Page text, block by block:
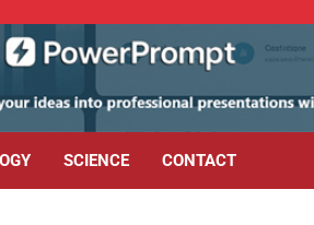
SCIENCE CONTACT